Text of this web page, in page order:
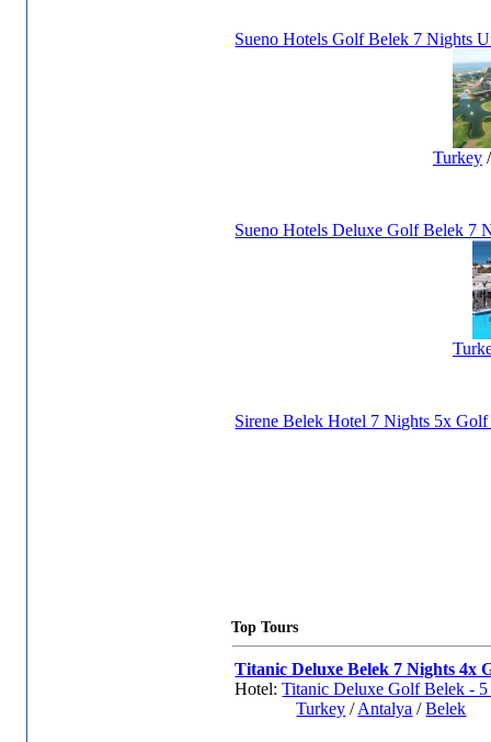
Sueno Hotels Golf Belek 7 Nights
Turkey
Sueno Hotels Deluxe Golf Belek 7
Sirene Belek Hotel 7 Nights 5x
Top Tours
Titanic Deluxe Belek 7 Nights 4x
Hotel:Titanic Deluxe Golf Belek -
Turkey /Antalya /Belek